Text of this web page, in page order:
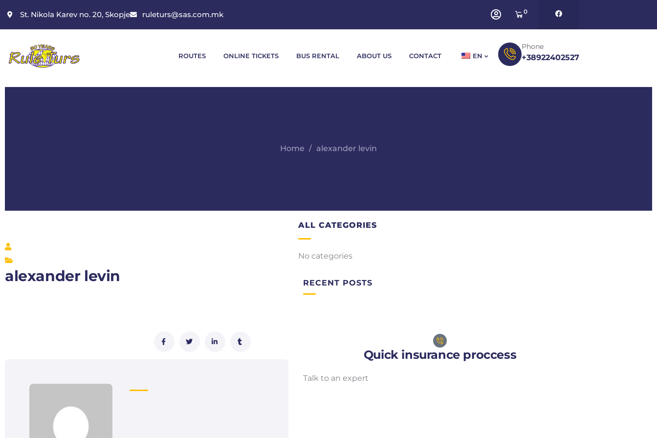
St. Nikola Karev no. 20, Skopje ruleturs@sas.com.mk 0
ROUTES ONLINE TICKETS BUS RENTAL ABOUT US CONTACT EN
Phone
+38922402527
Home alexander levin
alexander levin
ALL CATEGORIES
No categories
RECENT POSTS
Quick insurance proccess
Talk to an expert